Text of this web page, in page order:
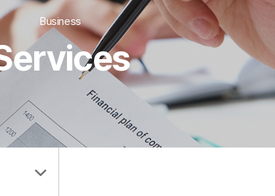
Business